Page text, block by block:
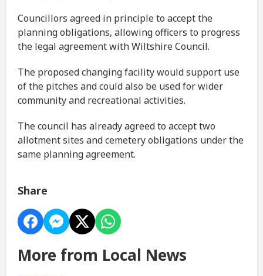
Councillors agreed in principle to accept the
planning obligations, allowing officers to progress
the legal agreement with Wiltshire Council.
The proposed changing facility would support use
of the pitches and could also be used for wider
community and recreational activities.
The council has already agreed to accept two
allotment sites and cemetery obligations under the
same planning agreement.
Share
More from Local News